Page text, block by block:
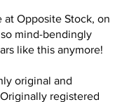
at Opposite Stock, on
mind-bendingly
like this anymore!
original and
registered